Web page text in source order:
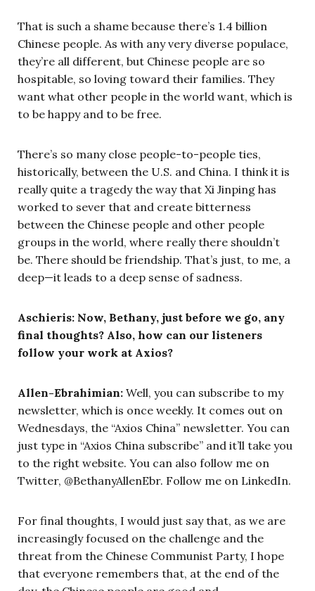
That is such a shame because there’s 1.4 billion
Chinese people. As with any very diverse populace,
they’re all different, but Chinese people are so
hospitable, so loving toward their families. They
want what other people in the world want, which is
to be happy and to be free.
There’s so many close people-to-people ties,
historically, between the U.S. and China. I think it is
really quite a tragedy the way that Xi Jinping has
worked to sever that and create bitterness
between the Chinese people and other people
groups in the world, where really there shouldn’t
be. There should be friendship. That’s just, to me, a
deep—it leads to a deep sense of sadness.
Aschieris: Now, Bethany, just before we go, any
final thoughts? Also, how can our listeners
follow your work at Axios?
Allen-Ebrahimian: Well, you can subscribe to my
newsletter, which is once weekly. It comes out on
Wednesdays, the “Axios China” newsletter. You can
just type in “Axios China subscribe” and it’ll take you
to the right website. You can also follow me on
Twitter, @BethanyAllenEbr. Follow me on LinkedIn.
For final thoughts, I would just say that, as we are
increasingly focused on the challenge and the
threat from the Chinese Communist Party, I hope
that everyone remembers that, at the end of the